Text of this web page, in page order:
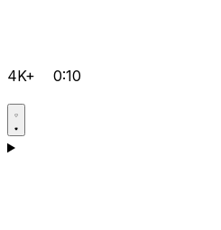
4K+ 0:10